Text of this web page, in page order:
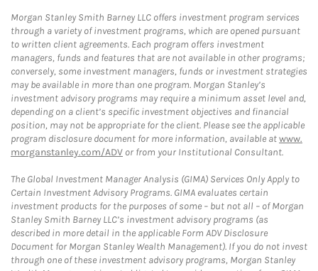
Morgan Stanley Smith Barney LLC offers investment program services
through a variety of investment programs, which are opened pursuant
to written client agreements. Each program offers investment
managers, funds and features that are not available in other programs;
conversely, some investment managers, funds or investment strategies
may be available in more than one program. Morgan Stanley’s
investment advisory programs may require a minimum asset level and,
depending on a client’s specific investment objectives and financial
position, may not be appropriate for the client. Please see the applicable
program disclosure document for more information, available atwww.
morganstanley.com/ADV or from your Institutional Consultant.
The Global Investment Manager Analysis (GIMA) Services Only Apply to
Certain Investment Advisory Programs. GIMA evaluates certain
investment products for the purposes of some – but not all – of Morgan
Stanley Smith Barney LLC’s investment advisory programs (as
described in more detail in the applicable Form ADV Disclosure
Document for Morgan Stanley Wealth Management). If you do not invest
through one of these investment advisory programs, Morgan Stanley